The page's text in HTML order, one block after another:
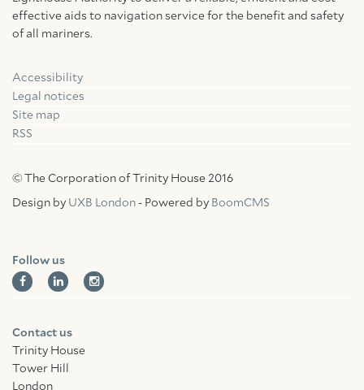
effective aids to navigation service for the benefit and safety
of all mariners.
Accessibility
Legal notices
Site map
RSS
© The Corporation of Trinity House 2016
Design by UXB London - Powered by BoomCMS
Follow us
FacebookLinkedin
Contact us
Trinity House
Tower Hill
London